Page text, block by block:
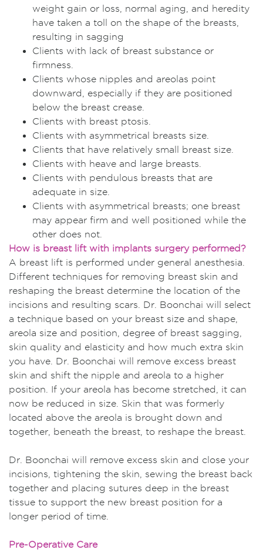
weight gain or loss, normal aging, and heredity
have taken a toll on the shape of the breasts,
resulting in sagging
Clients with lack of breast substance or
firmness.
Clients whose nipples and areolas point
downward, especially if they are positioned
below the breast crease.
Clients with breast ptosis.
Clients with asymmetrical breasts size.
Clients that have relatively small breast size.
Clients with heave and large breasts.
Clients with pendulous breasts that are
adequate in size.
Clients with asymmetrical breasts; one breast
may appear firm and well positioned while the
other does not.
How is breast lift with implants surgery performed?
A breast lift is performed under general anesthesia.
Different techniques for removing breast skin and
reshaping the breast determine the location of the
incisions and resulting scars. Dr. Boonchai will select
a technique based on your breast size and shape,
areola size and position, degree of breast sagging,
skin quality and elasticity and how much extra skin
you have. Dr. Boonchai will remove excess breast
skin and shift the nipple and areola to a higher
position. If your areola has become stretched, it can
now be reduced in size. Skin that was formerly
located above the areola is brought down and
together, beneath the breast, to reshape the breast.
Dr. Boonchai will remove excess skin and close your
incisions, tightening the skin, sewing the breast back
together and placing sutures deep in the breast
tissue to support the new breast position for a
longer period of time.
Pre-Operative Care